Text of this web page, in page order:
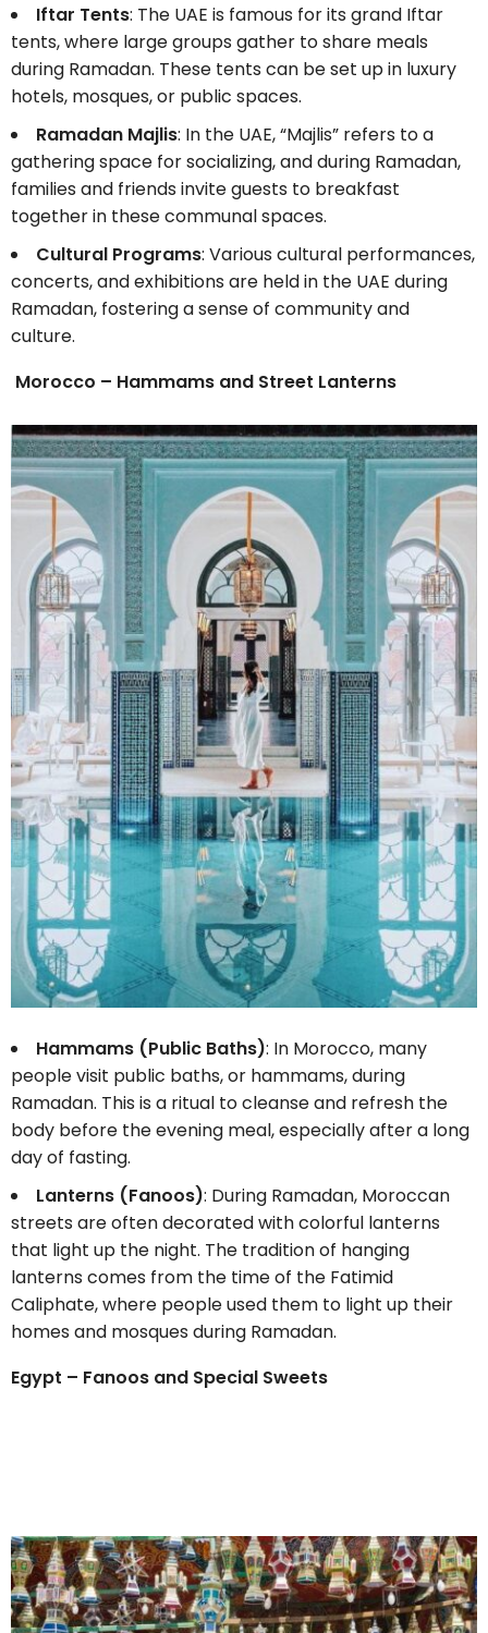
Iftar Tents: The UAE is famous for its grand Iftar
tents, where large groups gather to share meals
during Ramadan. These tents can be set up in luxury
hotels, mosques, or public spaces.
Ramadan Majlis: In the UAE, “Majlis” refers to a
gathering space for socializing, and during Ramadan,
families and friends invite guests to breakfast
together in these communal spaces.
Cultural Programs: Various cultural performances,
concerts, and exhibitions are held in the UAE during
Ramadan, fostering a sense of community and
culture.
Morocco – Hammams and Street Lanterns
Hammams (Public Baths): In Morocco, many
people visit public baths, or hammams, during
Ramadan. This is a ritual to cleanse and refresh the
body before the evening meal, especially after a long
day of fasting.
Lanterns (Fanoos): During Ramadan, Moroccan
streets are often decorated with colorful lanterns
that light up the night. The tradition of hanging
lanterns comes from the time of the Fatimid
Caliphate, where people used them to light up their
homes and mosques during Ramadan.
Egypt – Fanoos and Special Sweets